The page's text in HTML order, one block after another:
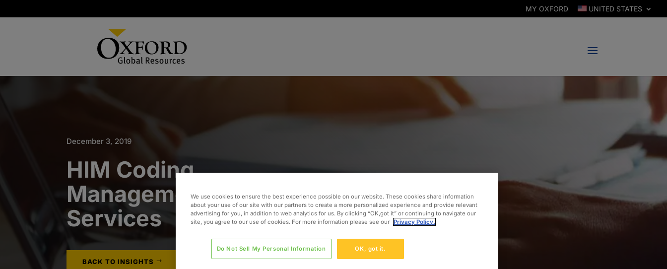
MY OXFORD UNITED STATES
December 3, 2019
HIM Coding
Management and
Services
BACK TO INSIGHTS
We use cookies to ensure the best experience possible on our website. These cookies share information
about your use of our site with our partners to create a more personalized experience and provide relevant
advertising for you, in addition to web analytics for us. By clicking “OK,got it” or continuing to navigate our
site, you agree to our use of cookies. For more information please see our Privacy Policy.
OK, got it.
Do Not Sell My Personal Information